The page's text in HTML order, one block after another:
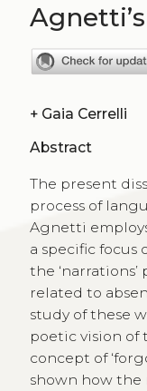
Agnetti’s
+ Gaia Cerrelli
Abstract
The present
process of
Agnetti
a specific focus
the
related to
study of these
poetic vision of
concept of
shown how the